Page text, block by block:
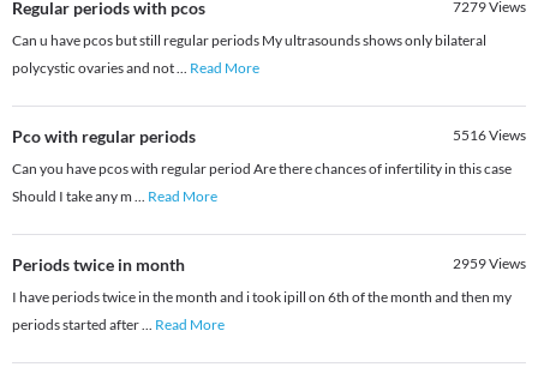
Regular periods with pcos 7279Views
Can u have pcos but still regular periods My ultrasounds shows only bilateral
polycystic ovaries and not... Read More
Pco with regular periods 5516Views
Can you have pcos with regular period Are there chances of infertility in this case
Should I take any m ... Read More
Periods twice in month 2959Views
I have periods twice in the month and i took ipill on 6th of the month and then my
periods started after... Read More